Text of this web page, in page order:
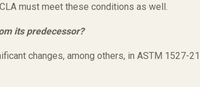
must meet these conditions as well.
its predecessor?
changes, among others, in ASTM 1527-21